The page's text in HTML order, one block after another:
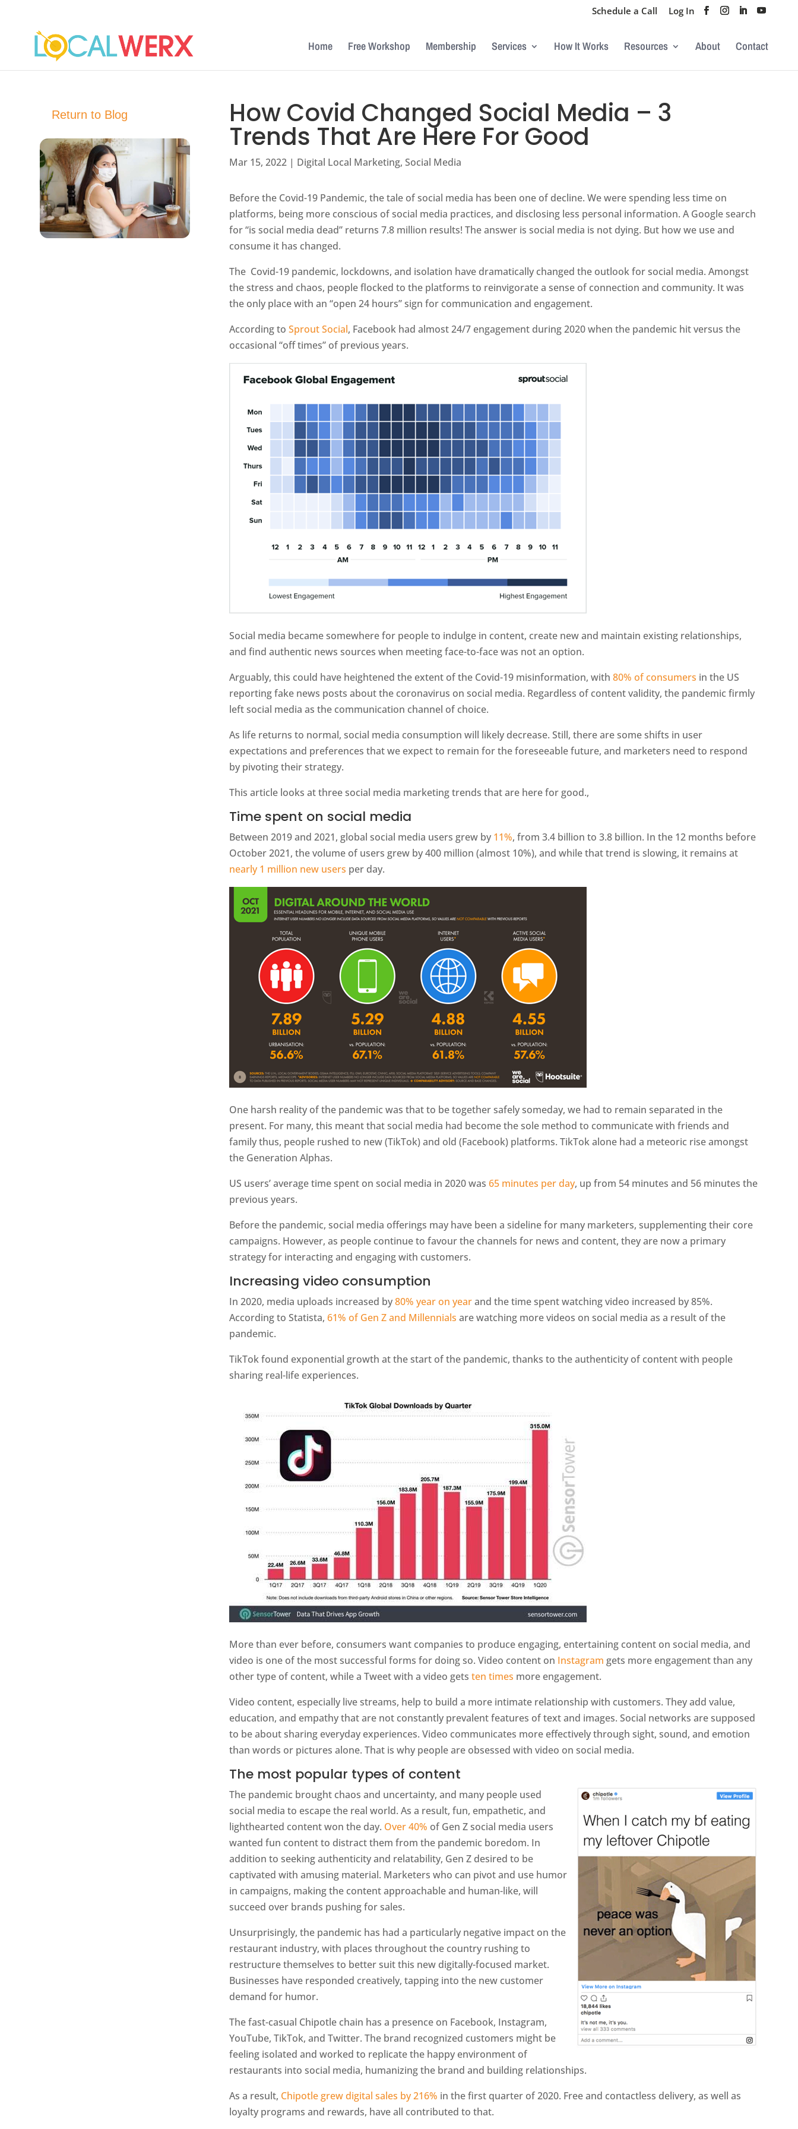
Schedule a Call Log In
Home Free Workshop Membership Services How It Works Resources About Contact
Return to Blog How Covid Changed Social Media – 3
Trends That Are Here For Good
Mar 15, 2022 | Digital Local Marketing,Social Media
Before the Covid-19 Pandemic, the tale of social media has been one of decline. We were spending less time on
platforms, being more conscious of social media practices, and disclosing less personal information. A Google search
for “is social media dead” returns 7.8 million results! The answer is social media is not dying. But how we use and
consume it has changed.
The Covid-19 pandemic, lockdowns, and isolation have dramatically changed the outlook for social media. Amongst
the stress and chaos, people flocked to the platforms to reinvigorate a sense of connection and community. It was
the only place with an “open 24 hours” sign for communication and engagement.
According toSprout Social, Facebook had almost 24/7 engagement during 2020 when the pandemic hit versus the
occasional “off times” of previous years.
Social media became somewhere for people to indulge in content, create new and maintain existing relationships,
and find authentic news sources when meeting face-to-face was not an option.
Arguably, this could have heightened the extent of the Covid-19 misinformation, with80% of consumers in the US
reporting fake news posts about the coronavirus on social media. Regardless of content validity, the pandemic firmly
left social media as the communication channel of choice.
As life returns to normal, social media consumption will likely decrease. Still, there are some shifts in user
expectations and preferences that we expect to remain for the foreseeable future, and marketers need to respond
by pivoting their strategy.
This article looks at three social media marketing trends that are here for good.,
Time spent on social media
Between 2019 and 2021, global social media users grew by 11%, from 3.4 billion to 3.8 billion. In the 12 months before
October 2021, the volume of users grew by 400 million (almost 10%), and while that trend is slowing, it remains at
nearly 1 million new users per day.
One harsh reality of the pandemic was that to be together safely someday, we had to remain separated in the
present. For many, this meant that social media had become the sole method to communicate with friends and
family thus, people rushed to new (TikTok) and old (Facebook) platforms. TikTok alone had a meteoric rise amongst
the Generation Alphas.
US users’ average time spent on social media in 2020 was65 minutes per day, up from 54 minutes and 56 minutes the
previous years.
Before the pandemic, social media offerings may have been a sideline for many marketers, supplementing their core
campaigns. However, as people continue to favour the channels for news and content, they are now a primary
strategy for interacting and engaging with customers.
Increasing video consumption
In 2020, media uploads increased by80% year on yearand the time spent watching video increased by 85%.
According to Statista,61% of Gen Z and Millennials are watching more videos on social media as a result of the
pandemic.
TikTok found exponential growth at the start of the pandemic, thanks to the authenticity of content with people
sharing real-life experiences.
More than ever before, consumers want companies to produce engaging, entertaining content on social media, and
video is one of the most successful forms for doing so. Video content on Instagram gets more engagement than any
other type of content, while a Tweet with a video getsten times more engagement.
Video content, especially live streams, help to build a more intimate relationship with customers. They add value,
education, and empathy that are not constantly prevalent features of text and images. Social networks are supposed
to be about sharing everyday experiences. Video communicates more effectively through sight, sound, and emotion
than words or pictures alone. That is why people are obsessed with video on social media.
The most popular types of content
The pandemic brought chaos and uncertainty, and many people used
social media to escape the real world. As a result, fun, empathetic, and
lighthearted content won the day. Over 40% of Gen Z social media users
wanted fun content to distract them from the pandemic boredom. In
addition to seeking authenticity and relatability, Gen Z desired to be
captivated with amusing material. Marketers who can pivot and use humor
in campaigns, making the content approachable and human-like, will
succeed over brands pushing for sales.
Unsurprisingly, the pandemic has had a particularly negative impact on the
restaurant industry, with places throughout the country rushing to
restructure themselves to better suit this new digitally-focused market.
Businesses have responded creatively, tapping into the new customer
demand for humor.
The fast-casual Chipotle chain has a presence on Facebook, Instagram,
YouTube, TikTok, and Twitter. The brand recognized customers might be
feeling isolated and worked to replicate the happy environment of
restaurants into social media, humanizing the brand and building relationships.
As a result, Chipotle grew digital sales by 216% in the first quarter of 2020. Free and contactless delivery, as well as
loyalty programs and rewards, have all contributed to that.